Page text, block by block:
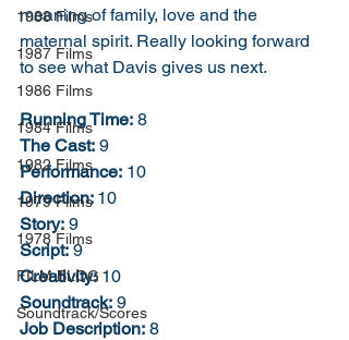
1988 Films
1987 Films
1986 Films
1984 Films
1982 Films
1979 Films
1978 Films
FILM BLOG
Soundtrack/Scores
meaning of family, love and the
maternal spirit. Really looking forward
to see what Davis gives us next.
Running Time: 8
The Cast: 9
Performance: 10
Direction: 10
Story: 9
Script: 9
Creativity: 10
Soundtrack: 9
Job Description: 8